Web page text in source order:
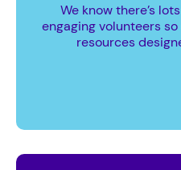
We know there’s
engaging volunteers
resources